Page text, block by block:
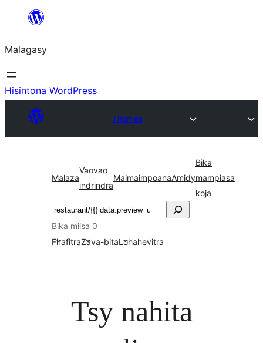
Hakany
ventiny
Malagasy
Hisintona WordPress
Themes
Malaza
Vaovao
indrindra
MaimaimpoanaAmidy
Bika
mampiasa
koja
Karoka
Bika miisa 0
FirafitraZava-bitaLohahevitra
Tsy nahita